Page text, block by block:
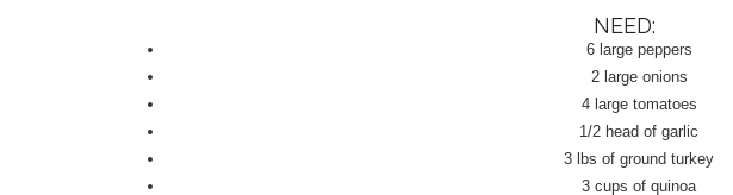
NEED:
6 large peppers
2 large onions
4 large tomatoes
1/2 head of garlic
3 lbs of ground turkey
3 cups of quinoa